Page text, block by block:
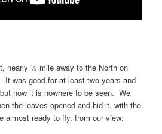
nearly ½ mile away to the North on
It was good for at least two years and
now it is nowhere to be seen. We
the leaves opened and hid it, with the
almost ready to fly, from our view: